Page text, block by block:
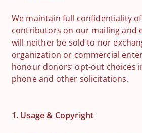
We maintain full confidentiality
contributors on our mailing and
will neither be sold to nor
organization or commercial
honour donors’ opt-out choices
phone and other solicitations.
1. Usage & Copyright